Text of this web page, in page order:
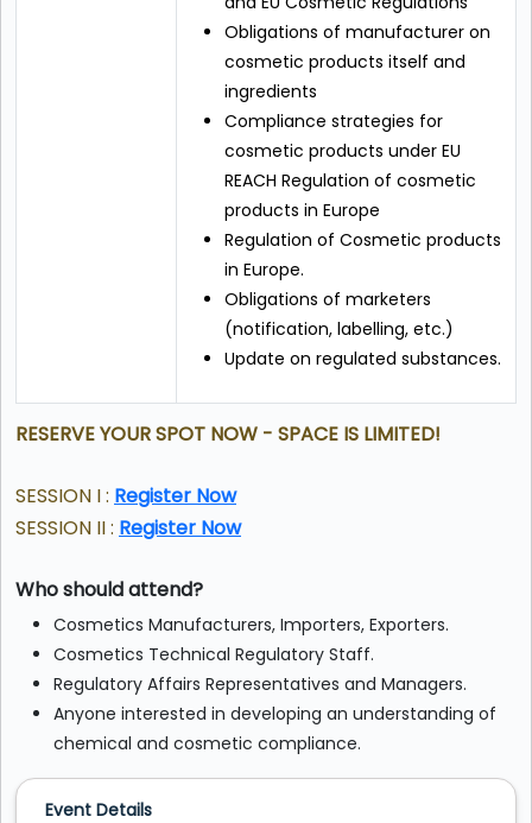
Obligations of manufacturer on
cosmetic products itself and
ingredients
Compliance strategies for
cosmetic products under EU
REACH Regulation of cosmetic
products in Europe
Regulation of Cosmetic products
in Europe.
Obligations of marketers
(notification, labelling, etc.)
Update on regulated substances.
RESERVE YOUR SPOT NOW - SPACE IS LIMITED!
SESSION I : Register Now
SESSION II : Register Now
Who should attend?
Cosmetics Manufacturers, Importers, Exporters.
Cosmetics Technical Regulatory Staff.
Regulatory Affairs Representatives and Managers.
Anyone interested in developing an understanding of
chemical and cosmetic compliance.
Event Details